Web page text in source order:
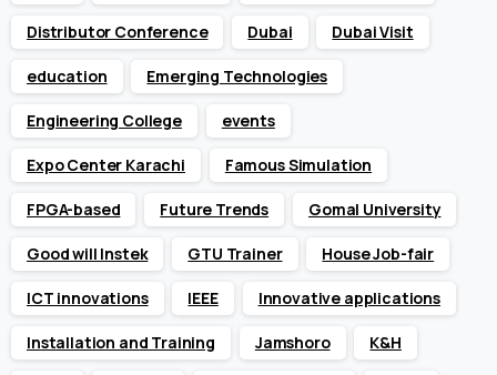
Distributor Conference Dubai Dubai Visit
education Emerging Technologies
Engineering College events
Expo Center Karachi Famous Simulation
FPGA-based Future Trends Gomal University
Good will Instek GTU Trainer House Job-fair
ICT innovations IEEE Innovative applications
Installation and Training Jamshoro K&H